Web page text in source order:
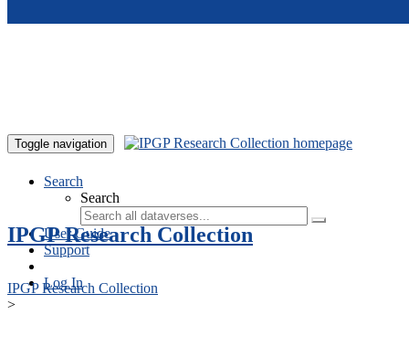
Toggle navigation
Search
Search
User Guide
Support
Log In
IPGP Research Collection
IPGP Research Collection
>